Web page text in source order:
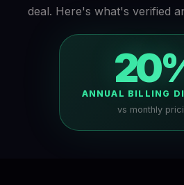
deal. Here's what's verified
ANNUAL BILLING
vs monthly